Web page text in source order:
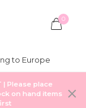
0
to Europe
Please place
on hand items